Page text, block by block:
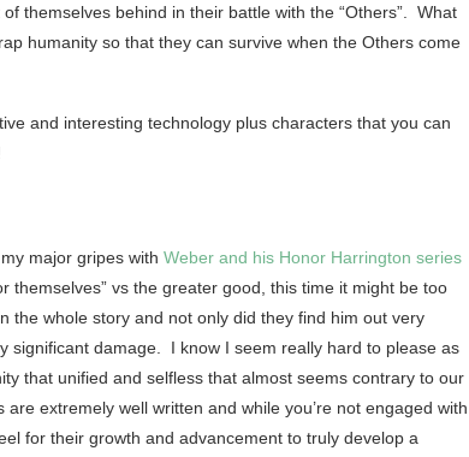
themselves behind in their battle with the “Others”. What
humanity so that they can survive when the Others come
and interesting technology plus characters that you can
major gripes with Weber and his Honor Harrington series
themselves” vs the greater good, this time it might be too
the whole story and not only did they find him out very
significant damage. I know I seem really hard to please as
that unified and selfless that almost seems contrary to our
extremely well written and while you’re not engaged with
for their growth and advancement to truly develop a